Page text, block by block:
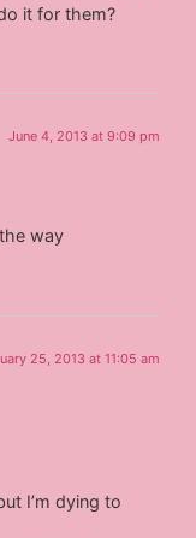
it for them?
June 4, 2013 at 9:09 pm
way
25, 2013 at 11:05 am
I’m dying to